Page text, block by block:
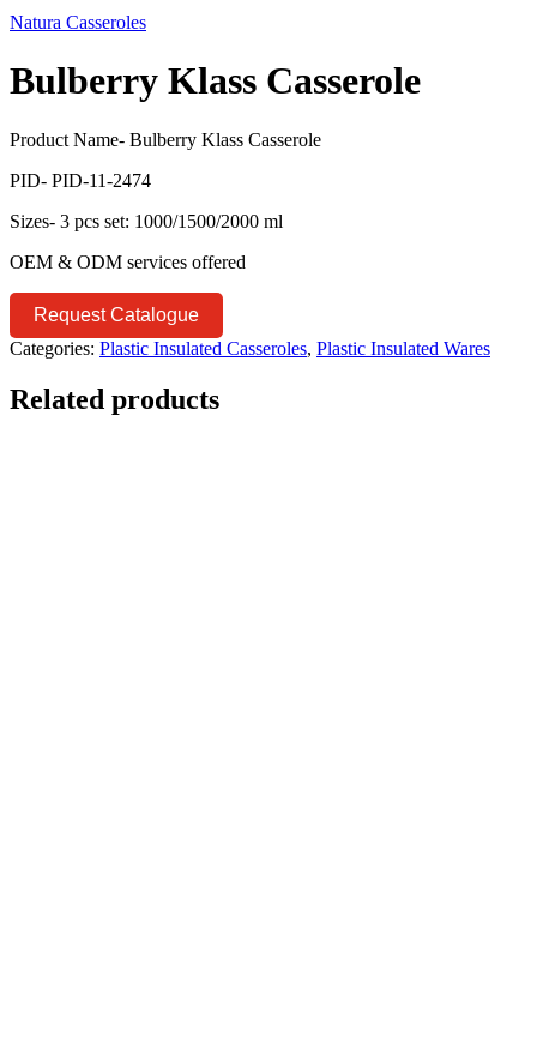
Natura Casseroles
Bulberry Klass Casserole
Product Name- Bulberry Klass Casserole
PID- PID-11-2474
Sizes- 3 pcs set: 1000/1500/2000 ml
OEM & ODM services offered
Request Catalogue
Categories: Plastic Insulated Casseroles, Plastic Insulated Wares
Related products